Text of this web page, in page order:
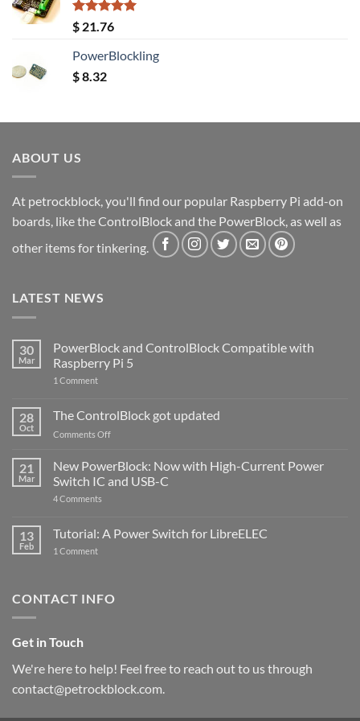
Rated5.00
out of 5
$ 21.76
PowerBlockling
$8.32
ABOUT US
At petrockblock, you'll find our popular Raspberry Pi add-on
boards, like the ControlBlock and the PowerBlock, as well as
other items for tinkering.
LATEST NEWS
30
Mar
PowerBlock and ControlBlock Compatible with
Raspberry Pi 5
1 Commenton
ControlBlock
Compatible
with
5
28
Oct
The ControlBlock got updated
Comments Offon
ControlBlock
got
updated
21
Mar
New PowerBlock: Now with High-Current Power
Switch IC and USB-C
4 Comments
Now
with
and
13
Feb
Tutorial: A Power Switch for LibreELEC
1 Commenton
for
CONTACT INFO
Get in Touch
We're here to help! Feel free to reach out to us through
contact@petrockblock.com.